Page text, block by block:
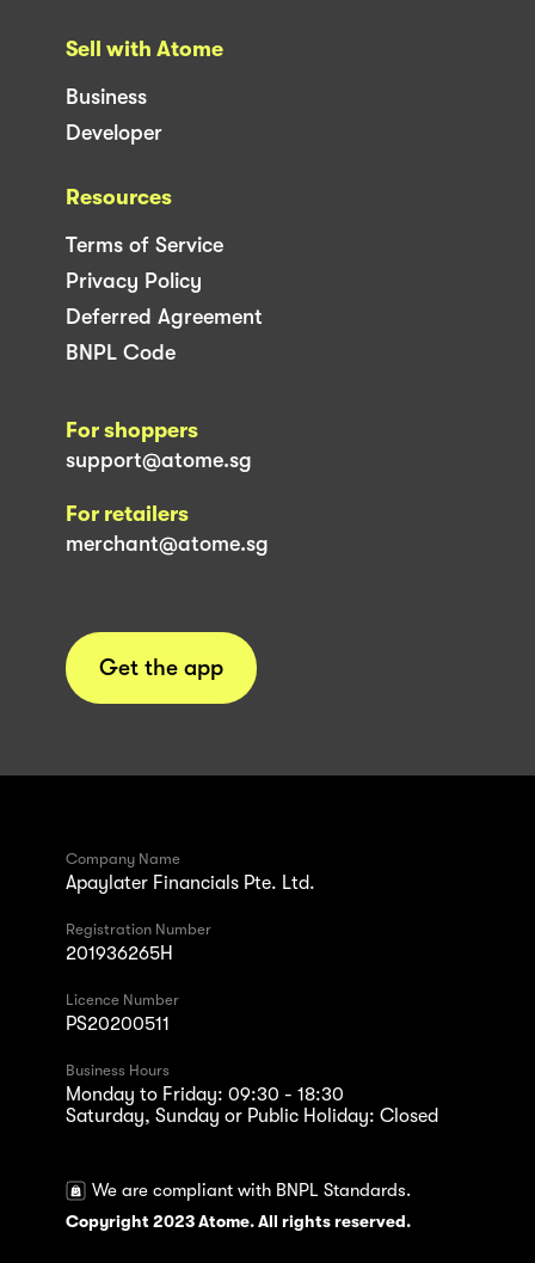
Sell with Atome
Business
Developer
Resources
Terms of Service
Privacy Policy
Deferred Agreement
BNPL Code
For shoppers
support@atome.sg
For retailers
merchant@atome.sg
Get the app
Company Name
Apaylater Financials Pte. Ltd.
Registration Number
201936265H
Licence Number
PS20200511
Business Hours
Monday to Friday: 09:30 - 18:30
Saturday, Sunday or Public Holiday: Closed
We are compliant with BNPL Standards.
Copyright 2023 Atome. All rights reserved.